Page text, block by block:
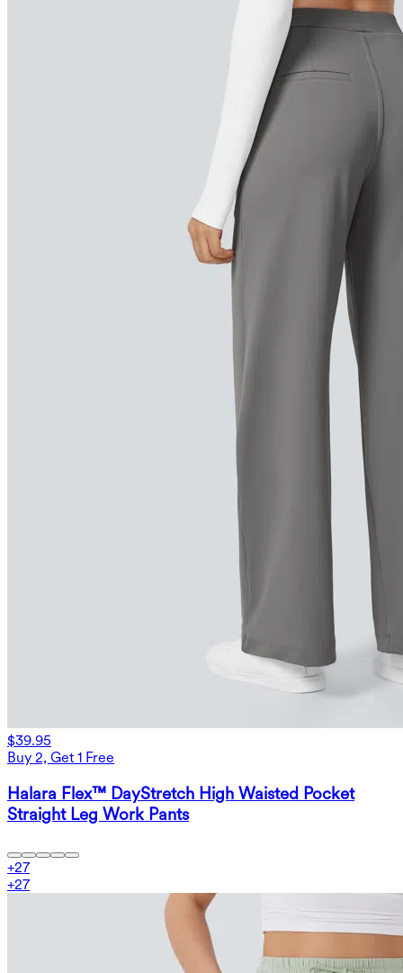
$39.95
Buy 2, Get 1 Free
Halara Flex™ DayStretch High Waisted Pocket
Straight Leg Work Pants
+27
+27